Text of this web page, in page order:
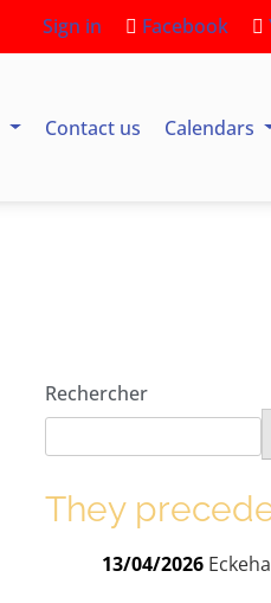
Sign in Facebook
Contact us Calendars
Rechercher
They
13/04/2026